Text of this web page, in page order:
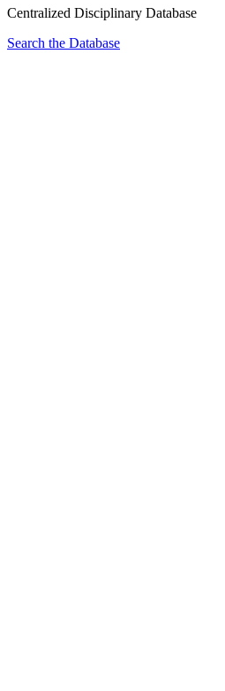
Centralized Disciplinary Database
Search the Database